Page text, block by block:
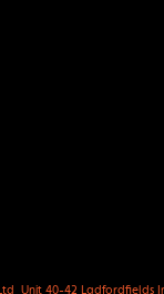
Unit 40-42 Ladfordfields